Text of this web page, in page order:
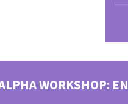
WORKSHOP: